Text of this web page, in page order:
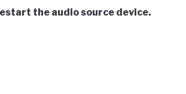
the audio source device.